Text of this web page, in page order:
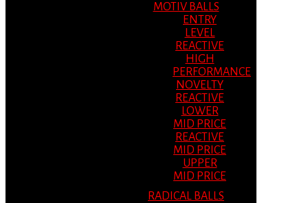
MOTIV BALLS
ENTRY
LEVEL
REACTIVE
HIGH
PERFORMANCE
NOVELTY
REACTIVE
LOWER
MID PRICE
REACTIVE
MID PRICE
UPPER
MID PRICE
RADICAL BALLS